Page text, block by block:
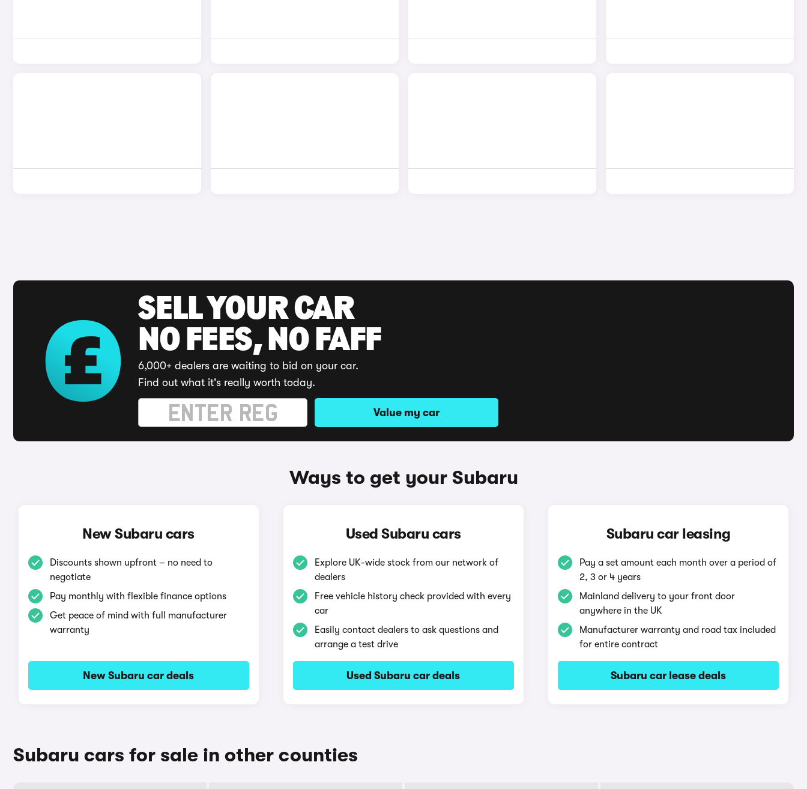
SELL YOUR CAR
NO FEES, NO FAFF
6,000+ dealers are waiting to bid on your car.
Find out what it's really worth today.
Value my car
Ways to get your Subaru
New Subaru cars
Discounts shown upfront – no need to
negotiate
Pay monthly with flexible finance options
Get peace of mind with full manufacturer
warranty
New Subaru car deals
Used Subaru cars
Explore UK-wide stock from our network of
dealers
Free vehicle history check provided with every
car
Easily contact dealers to ask questions and
arrange a test drive
Used Subaru car deals
Subaru car leasing
Pay a set amount each month over a period of
2, 3 or 4 years
Mainland delivery to your front door
anywhere in the UK
Manufacturer warranty and road tax included
for entire contract
Subaru car lease deals
Subaru cars for sale in other counties